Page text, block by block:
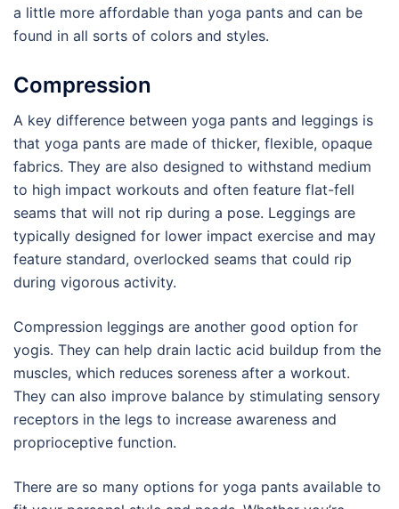
a little more affordable than yoga pants and can be
found in all sorts of colors and styles.
Compression
A key difference between yoga pants and leggings is
that yoga pants are made of thicker, flexible, opaque
fabrics. They are also designed to withstand medium
to high impact workouts and often feature flat-fell
seams that will not rip during a pose. Leggings are
typically designed for lower impact exercise and may
feature standard, overlocked seams that could rip
during vigorous activity.
Compression leggings are another good option for
yogis. They can help drain lactic acid buildup from the
muscles, which reduces soreness after a workout.
They can also improve balance by stimulating sensory
receptors in the legs to increase awareness and
proprioceptive function.
There are so many options for yoga pants available to